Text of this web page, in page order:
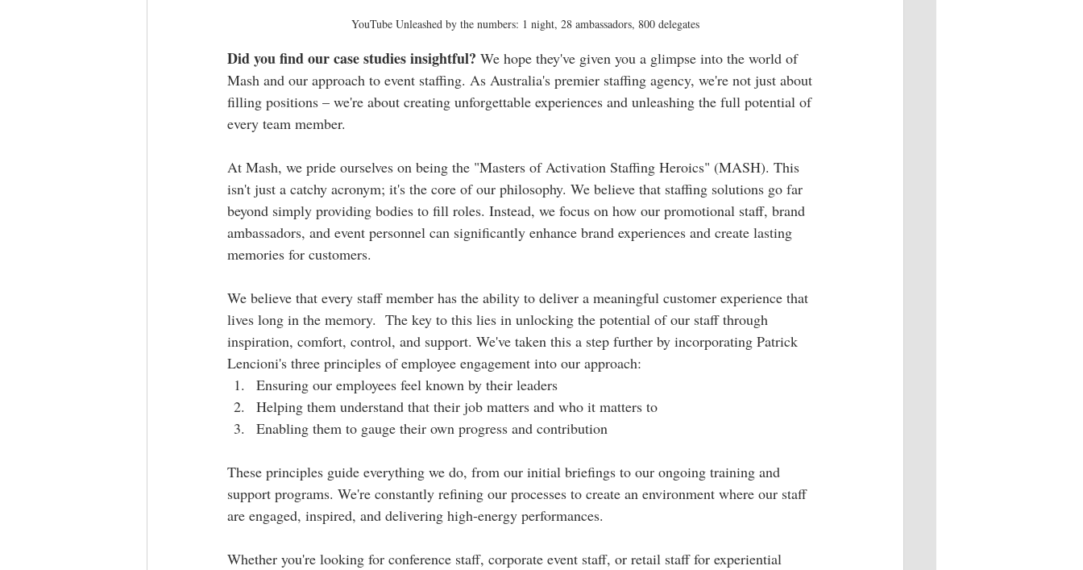
YouTube Unleashed by the numbers: 1 night, 28 ambassadors, 800 delegates
Did you find our case studies insightful? We hope they've given you a glimpse into the world of
Mash and our approach to event staffing. As Australia's premier staffing agency, we're not just about
filling positions – we're about creating unforgettable experiences and unleashing the full potential of
every team member.
At Mash, we pride ourselves on being the "Masters of Activation Staffing Heroics" (MASH). This
isn't just a catchy acronym; it's the core of our philosophy. We believe that staffing solutions go far
beyond simply providing bodies to fill roles. Instead, we focus on how our promotional staff, brand
ambassadors, and event personnel can significantly enhance brand experiences and create lasting
memories for customers.
We believe that every staff member has the ability to deliver a meaningful customer experience that
lives long in the memory.  The key to this lies in unlocking the potential of our staff through
inspiration, comfort, control, and support. We've taken this a step further by incorporating Patrick
Lencioni's three principles of employee engagement into our approach:
Ensuring our employees feel known by their leaders
Helping them understand that their job matters and who it matters to
Enabling them to gauge their own progress and contribution
These principles guide everything we do, from our initial briefings to our ongoing training and
support programs. We're constantly refining our processes to create an environment where our staff
are engaged, inspired, and delivering high-energy performances.
Whether you're looking for conference staff, corporate event staff, or retail staff for experiential